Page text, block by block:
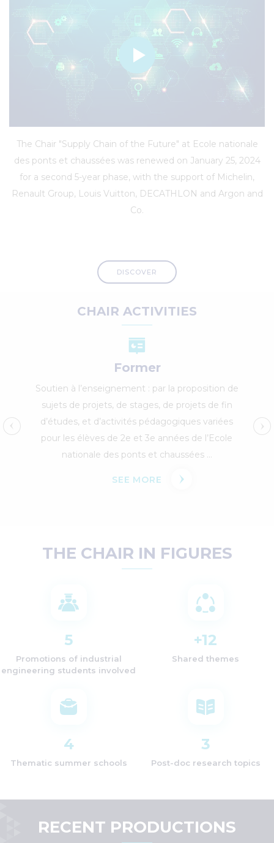
The Chair "Supply Chain of the Future" at Ecole nationale
des ponts et chaussées was renewed on January 25, 2024
for a second 5-year phase, with the support of Michelin,
Renault Group, Louis Vuitton, DECATHLON and Argon and
Co.
DISCOVER
CHAIR ACTIVITIES
Former
Soutien à l’enseignement : par la proposition de
sujets de projets, de stages, de projets de fin
d’études, et d’activités pédagogiques variées
pour les élèves de 2e et 3e années de l’Ecole
nationale des ponts et chaussées ...
SEE MORE
THE CHAIR IN FIGURES
5
Promotions of industrial
engineering students involved
+12
Shared themes
4
Thematic summer schools
3
Post-doc research topics
RECENT PRODUCTIONS